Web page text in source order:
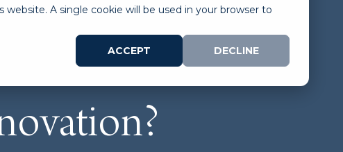
A single cookie will be used in your browser to
ACCEPT
DECLINE